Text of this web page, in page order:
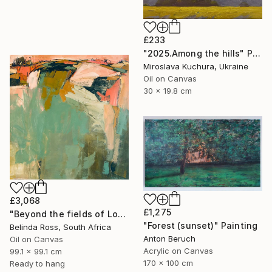
£233
"2025.Аmong the hills" Painting
Miroslava Kuchura, Ukraine
Oil on Canvas
30 x 19.8 cm
£3,068
"Beyond the fields of Longing" Painting
Belinda Ross, South Africa
Oil on Canvas
99.1 x 99.1 cm
Ready to hang
£1,275
"Forest (sunset)" Painting
Anton Beruch
Acrylic on Canvas
170 x 100 cm